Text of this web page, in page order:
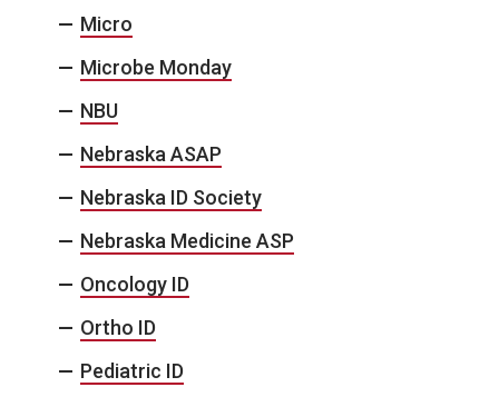
Micro
Microbe Monday
NBU
Nebraska ASAP
Nebraska ID Society
Nebraska Medicine ASP
Oncology ID
Ortho ID
Pediatric ID